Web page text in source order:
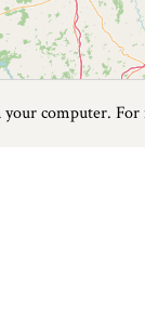
your computer.